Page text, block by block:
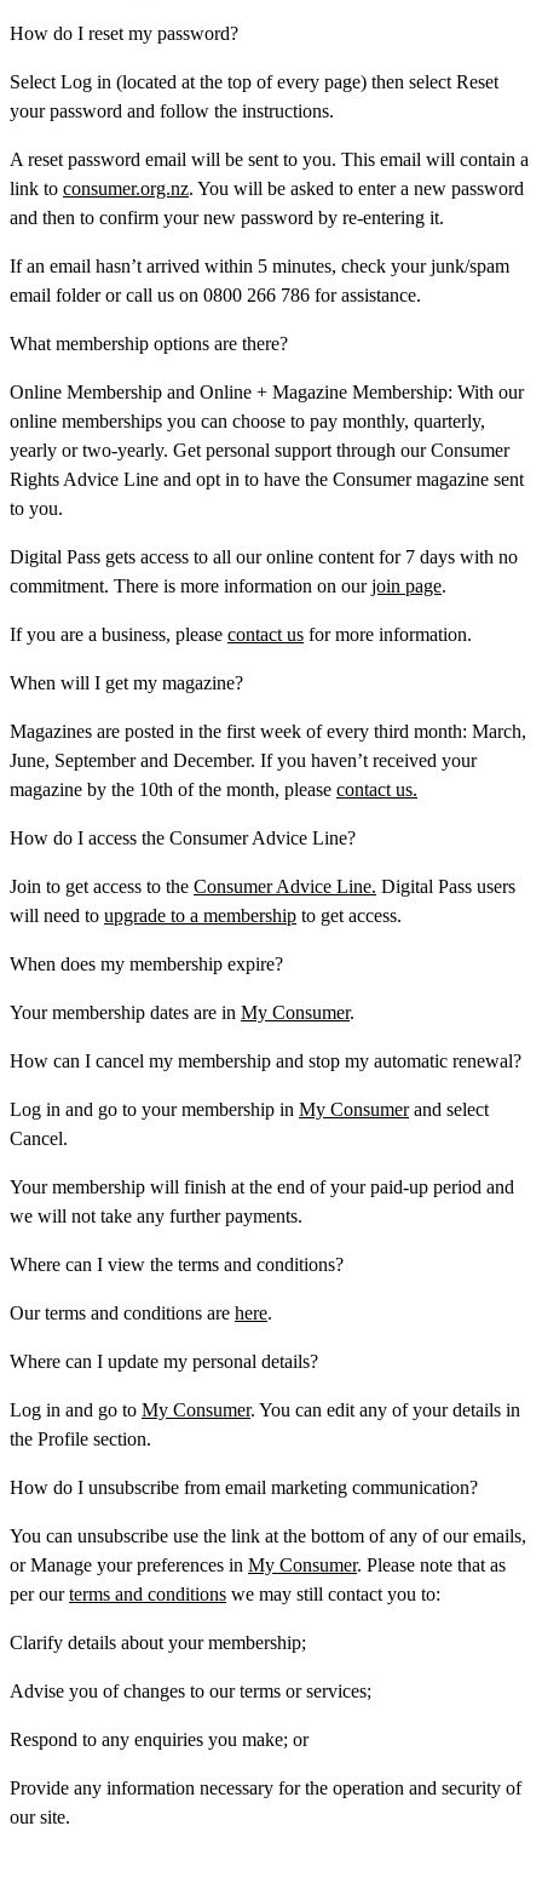
How do I reset my password?
Select Log in (located at the top of every page) then select Reset
your password and follow the instructions.
A reset password email will be sent to you. This email will contain a
link to consumer.org.nz. You will be asked to enter a new password
and then to confirm your new password by re-entering it.
If an email hasn’t arrived within 5 minutes, check your junk/spam
email folder or call us on 0800 266 786 for assistance.
What membership options are there?
Online Membership and Online + Magazine Membership: With our
online memberships you can choose to pay monthly, quarterly,
yearly or two-yearly. Get personal support through our Consumer
Rights Advice Line and opt in to have the Consumer magazine sent
to you.
Digital Pass gets access to all our online content for 7 days with no
commitment. There is more information on ourjoin page.
If you are a business, please contact us for more information.
When will I get my magazine?
Magazines are posted in the first week of every third month: March,
June, September and December. If you haven’t received your
magazine by the 10th of the month, please contact us.
How do I access the Consumer Advice Line?
Join to get access to the Consumer Advice Line. Digital Pass users
will need to upgrade to a membership to get access.
When does my membership expire?
Your membership dates are in My Consumer.
How can I cancel my membership and stop my automatic renewal?
Log in and go to your membership in My Consumerand select
Cancel.
Your membership will finish at the end of your paid-up period and
we will not take any further payments.
Where can I view the terms and conditions?
Our terms and conditions are here.
Where can I update my personal details?
Log in and go to My Consumer. You can edit any of your details in
the Profile section.
How do I unsubscribe from email marketing communication?
You can unsubscribe use the link at the bottom of any of our emails,
or Manage your preferences in My Consumer. Please note that as
per ourterms and conditions we may still contact you to:
Clarify details about your membership;
Advise you of changes to our terms or services;
Respond to any enquiries you make; or
Provide any information necessary for the operation and security of
our site.